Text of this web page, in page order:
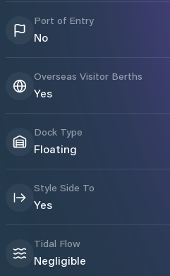
Port of Entry
No
Overseas Visitor Berths
Yes
Dock Type
Floating
Style Side To
Yes
Tidal Flow
Negligible